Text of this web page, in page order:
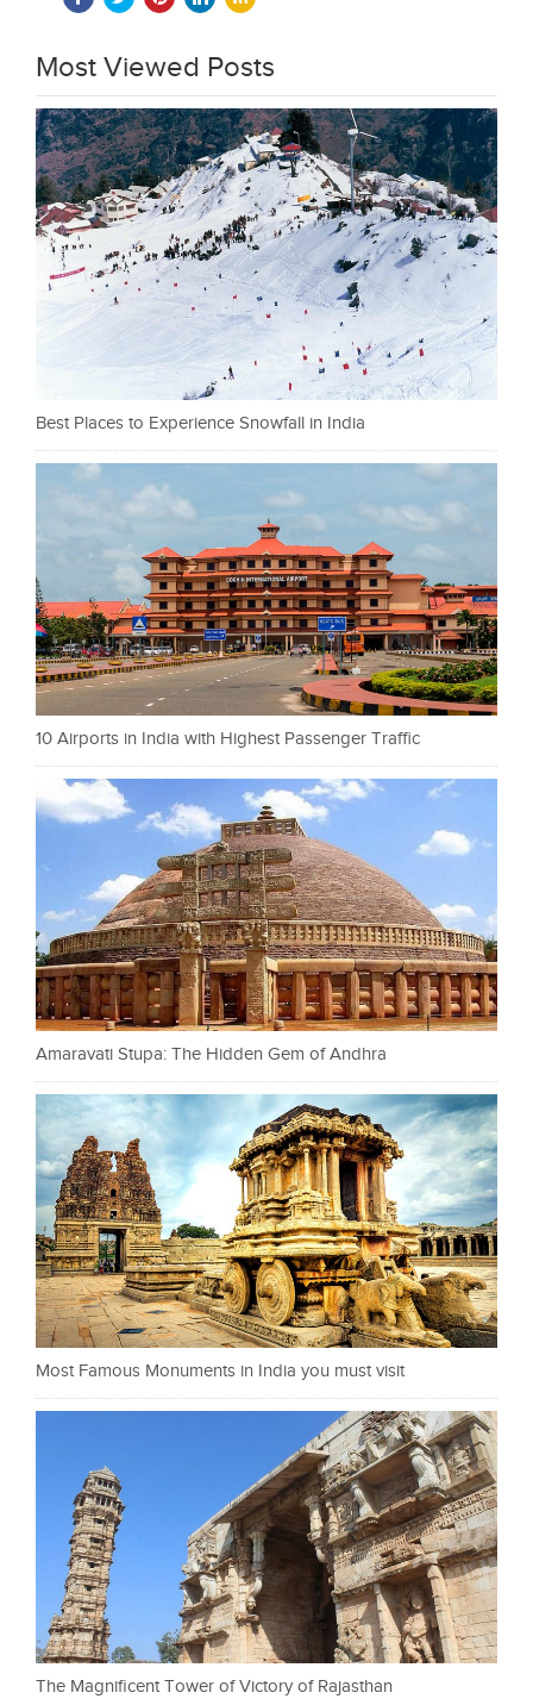
Most Viewed Posts
Best Places to Experience Snowfall in India
10 Airports in India with Highest Passenger Traffic
Amaravati Stupa: The Hidden Gem of Andhra
Most Famous Monuments in India you must visit
The Magnificent Tower of Victory of Rajasthan